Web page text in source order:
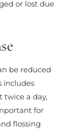
or lost due
be reduced
includes
twice a day,
for
flossing